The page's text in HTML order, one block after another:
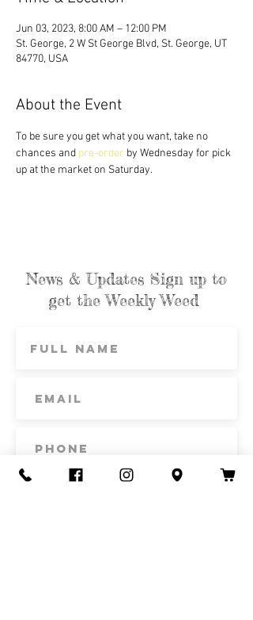
Jun 03, 2023, 8:00 AM – 12:00 PM
St. George, 2 W St George Blvd, St. George, UT
84770, USA
About the Event
To be sure you get what you want, take no
chances and pre-order by Wednesday for pick
up at the market on Saturday.
News & Updates Sign up to
get the Weekly Weed
Subscribe